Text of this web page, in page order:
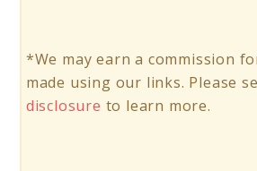
*We may earn a commission
made using our links. Please
disclosure to learn more.